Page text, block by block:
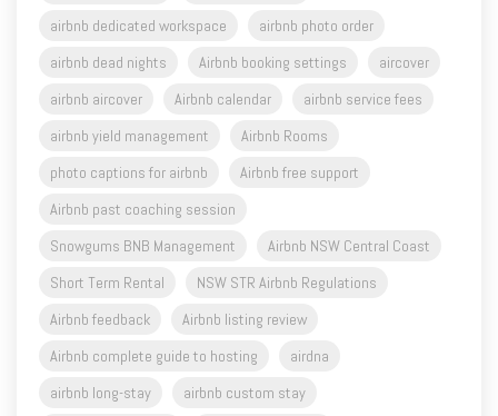
airbnb dedicated workspace
airbnb photo order
airbnb dead nights
Airbnb booking settings
aircover
airbnb aircover
Airbnb calendar
airbnb service fees
airbnb yield management
Airbnb Rooms
photo captions for airbnb
Airbnb free support
Airbnb past coaching session
Snowgums BNB Management
Airbnb NSW Central Coast
Short Term Rental
NSW STR Airbnb Regulations
Airbnb feedback
Airbnb listing review
Airbnb complete guide to hosting
airdna
airbnb long-stay
airbnb custom stay